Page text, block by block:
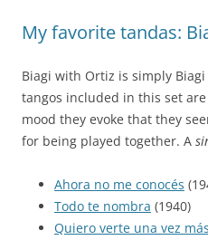
My favorite tandas:
Biagi with Ortiz is simply
tangos included in this set
mood they evoke that they
for being played together. A
Ahora no me conocés
Todo te nombra (1940)
Quiero verte una vez más